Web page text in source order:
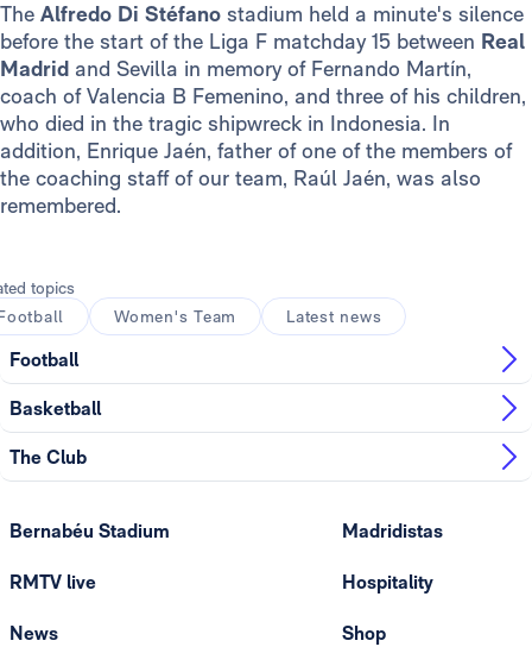
The Alfredo Di Stéfano stadium held a minute's silence
before the start of the Liga F matchday 15 between Real
Madrid and Sevilla in memory of Fernando Martín,
coach of Valencia B Femenino, and three of his children,
who died in the tragic shipwreck in Indonesia. In
addition, Enrique Jaén, father of one of the members of
the coaching staff of our team, Raúl Jaén, was also
remembered.
topics
Women's Team Latest news
Football
Basketball
The Club
Bernabéu Stadium
RMTV live
News
Madridistas
Hospitality
Shop